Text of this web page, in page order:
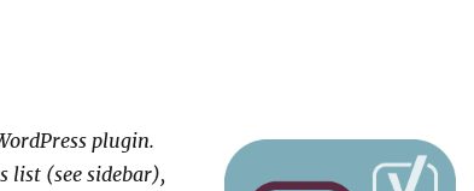
plugin.
list (see sidebar),